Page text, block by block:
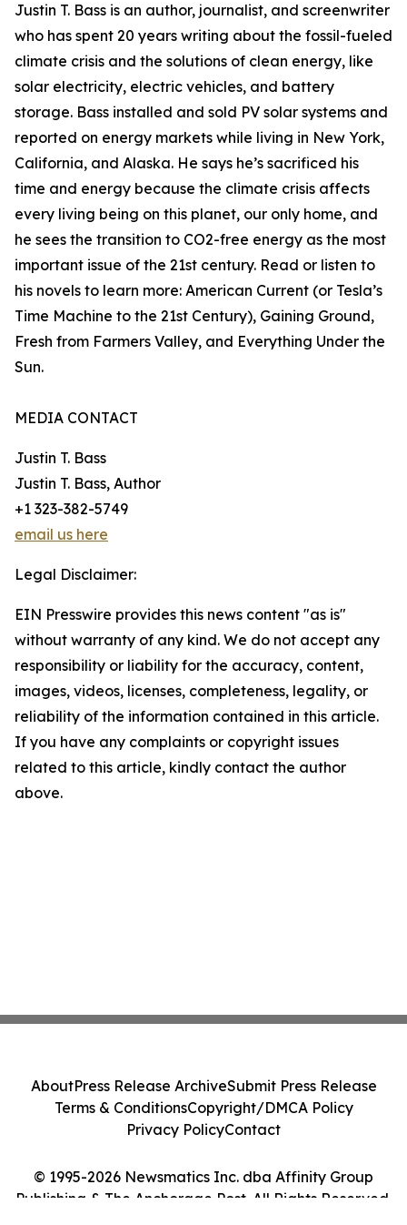
Justin T. Bass is an author, journalist, and screenwriter
who has spent 20 years writing about the fossil-fueled
climate crisis and the solutions of clean energy, like
solar electricity, electric vehicles, and battery
storage. Bass installed and sold PV solar systems and
reported on energy markets while living in New York,
California, and Alaska. He says he’s sacrificed his
time and energy because the climate crisis affects
every living being on this planet, our only home, and
he sees the transition to CO2-free energy as the most
important issue of the 21st century. Read or listen to
his novels to learn more: American Current (or Tesla’s
Time Machine to the 21st Century), Gaining Ground,
Fresh from Farmers Valley, and Everything Under the
Sun.
MEDIA CONTACT
Justin T. Bass
Justin T. Bass, Author
+1 323-382-5749
email us here
Legal Disclaimer:
EIN Presswire provides this news content "as is"
without warranty of any kind. We do not accept any
responsibility or liability for the accuracy, content,
images, videos, licenses, completeness, legality, or
reliability of the information contained in this article.
If you have any complaints or copyright issues
related to this article, kindly contact the author
above.
© 1995-2026 Newsmatics Inc. dba Affinity Group
Publishing & The Anchorage Post. All Rights Reserved.
AboutPress Release ArchiveSubmit Press Release
Terms & ConditionsCopyright/DMCA Policy
Privacy PolicyContact